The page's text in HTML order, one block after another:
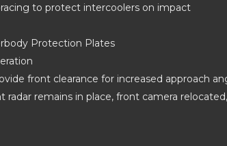
to protect intercoolers on impact
Protection Plates
front clearance for increased approach
remains in place, front camera